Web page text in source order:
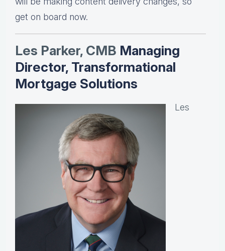
get on board now.
Les Parker, CMB Managing
Director, Transformational
Mortgage Solutions
Les